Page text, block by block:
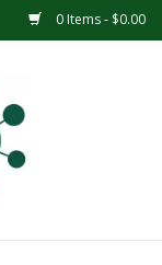
0 Items - $0.00